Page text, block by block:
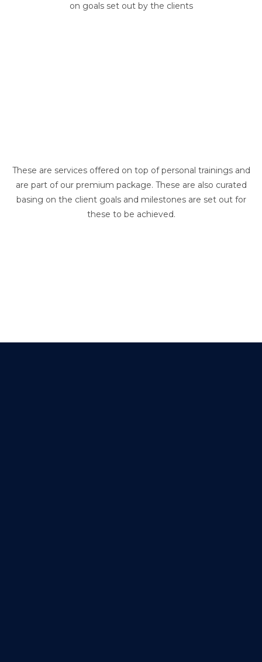
on goals set out by the clients
These are services offered on top of personal trainings and
are part of our premium package. These are also curated
basing on the client goals and milestones are set out for
these to be achieved.